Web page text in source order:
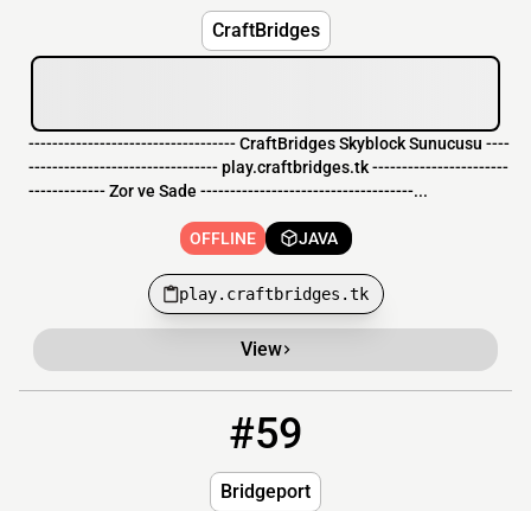
CraftBridges
----------------------------------- CraftBridges Skyblock Sunucusu ----
-------------------------------- play.craftbridges.tk -----------------------
------------- Zor ve Sade ------------------------------------...
OFFLINE JAVA
play.craftbridges.tk
View
#59
Bridgeport